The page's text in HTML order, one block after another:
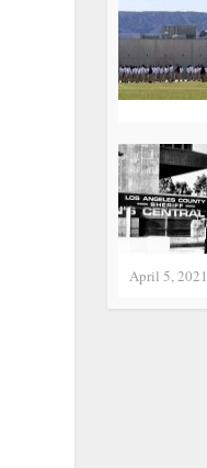
April 5, 2021